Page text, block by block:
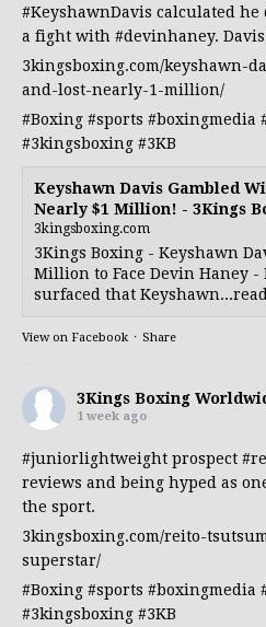
#KeyshawnDavis calculated he
a fight with #devinhaney.
3kingsboxing.com/keyshawn-
and-lost-nearly-1-million/
#Boxing #sports #boxingmedia
#3kingsboxing #3KB
Keyshawn Davis Gambled
Nearly $1 Million! - 3Kings
3kingsboxing.com
3Kings Boxing - Keyshawn
Million to Face Devin Haney -
surfaced that
View on Facebook · Share
3Kings Boxing
1 week ago
#juniorlightweight prospect
reviews and being hyped as
the sport.
3kingsboxing.com/reito-
superstar/
#Boxing #sports #boxingmedia
#3kingsboxing #3KB